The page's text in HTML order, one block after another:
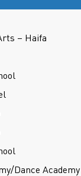
– Haifa
Dance